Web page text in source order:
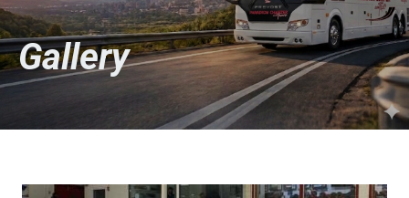
Gallery